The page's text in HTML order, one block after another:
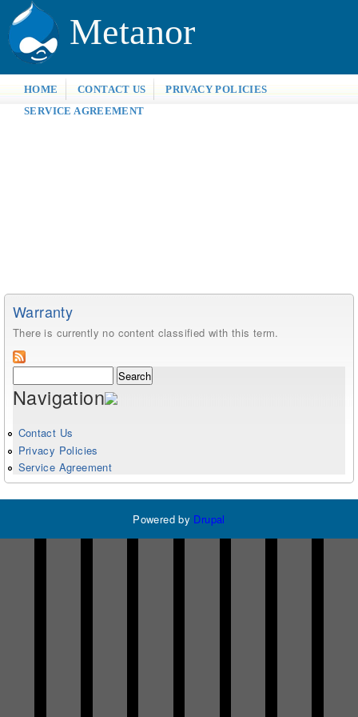
Metanor
HOME CONTACT US
PRIVACY POLICIES
SERVICE AGREEMENT
Warranty
There is currently no content classified with this term.
Search form
Navigation
Contact Us
Privacy Policies
Service Agreement
Powered by Drupal